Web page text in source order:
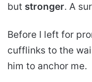
but stronger. A
Before I left for
cufflinks to the
him to anchor me.